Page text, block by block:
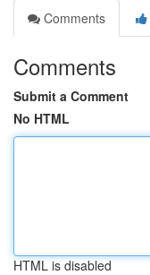
Comments
Comments
Submit a Comment
No HTML
HTML is disabled